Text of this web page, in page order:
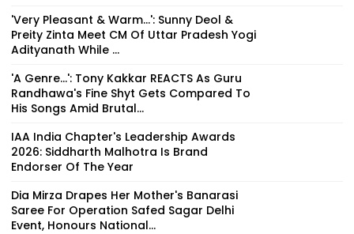
'Very Pleasant & Warm...': Sunny Deol &
Preity Zinta Meet CM Of Uttar Pradesh Yogi
Adityanath While ...
'A Genre...': Tony Kakkar REACTS As Guru
Randhawa's Fine Shyt Gets Compared To
His Songs Amid Brutal...
IAA India Chapter's Leadership Awards
2026: Siddharth Malhotra Is Brand
Endorser Of The Year
Dia Mirza Drapes Her Mother's Banarasi
Saree For Operation Safed Sagar Delhi
Event, Honours National...